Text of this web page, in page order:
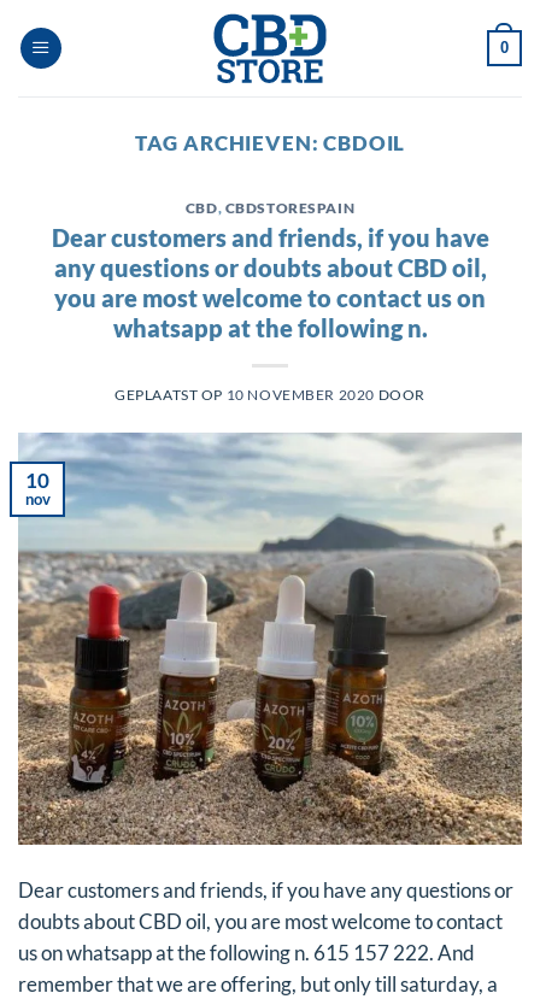
naar
0
TAG ARCHIEVEN:CBDOIL
CBD, CBDSTORESPAIN
Dear customers and friends, if you have
any questions or doubts about CBD oil,
you are most welcome to contact us on
whatsapp at the following n.
GEPLAATST OP 10 NOVEMBER 2020 DOOR
10
nov
Dear customers and friends, if you have any questions or
doubts about CBD oil, you are most welcome to contact
us on whatsapp at the following n. 615 157 222. And
remember that we are offering, but only till saturday, a